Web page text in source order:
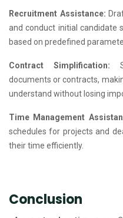
Recruitment Assistance:
and conduct initial candidate
based on predefined
Contract Simplification:
documents or contracts,
understand without losing
Time Management
schedules for projects and
their time efficiently.
Conclusion